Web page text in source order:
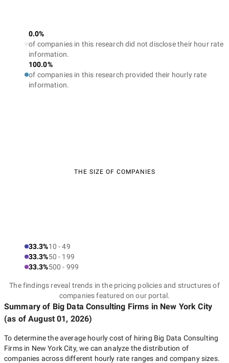
0.0%
of companies in this research did not disclose their hour rate
information.
100.0%
of companies in this research provided their hourly rate
information.
THE SIZE OF COMPANIES
33.3%10 - 49
33.3%50 - 199
33.3%500 - 999
The findings reveal trends in the pricing policies and structures of
companies featured on our portal.
Summary of Big Data Consulting Firms in New York City
(as ofAugust 01, 2026)
To determine the average hourly cost of hiring Big Data Consulting
Firms in New York City, we can analyze the distribution of
companies across different hourly rate ranges and company sizes.